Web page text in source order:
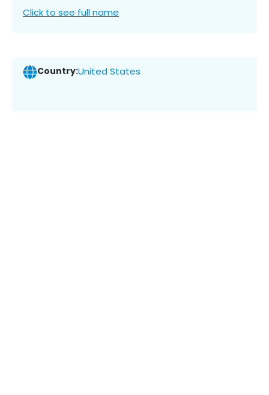
Click to see full name
Country:United States